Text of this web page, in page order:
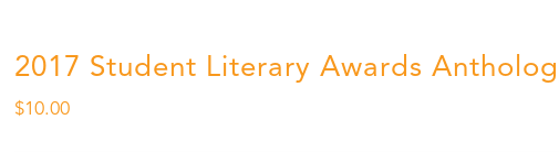
2017 Student Literary Awards
$10.00